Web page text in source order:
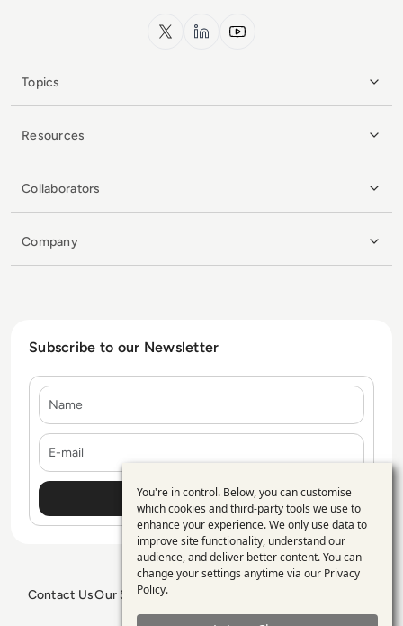
x.com LinkedInYouTube
Topics
Resources
Collaborators
Company
Subscribe to our Newsletter
Contact UsOur Services
GDPR PolicySitemap
Use
of
personal
data
and
You're in control. Below, you can customise
which cookies and third-party tools we use to
enhance your experience. We only use data to
improve site functionality, understand our
audience, and deliver better content. You can
change your settings anytime via our Privacy
Policy.